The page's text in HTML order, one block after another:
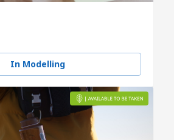
In Modelling